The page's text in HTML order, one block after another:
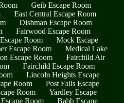
Geib Escape Room
East Central Escape Room
Dishman Escape Room
Fairwood Escape Room
Room
Mock Escape
Escape Room
Medical Lake
Escape Room
Fairchild Air
Fairchild Escape Room
Lincoln Heights Escape
Room
Post Falls Escape
Room
Yardley Escape
Room
Babb Escape